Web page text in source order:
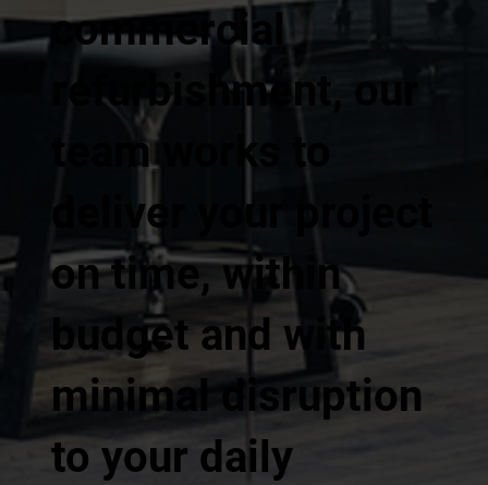
commercial
refurbishment, our
team works to
deliver your project
on time, within
budget and with
minimal disruption
to your daily